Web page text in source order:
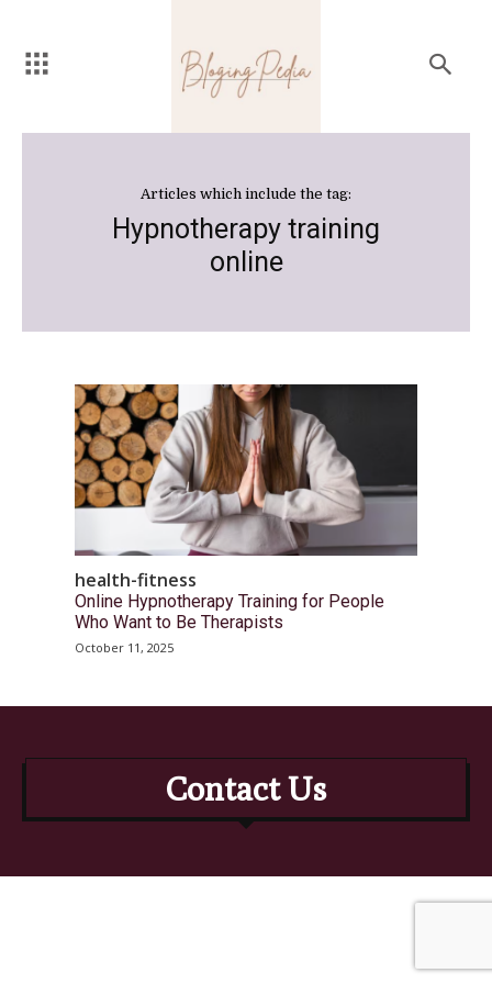
Articles which include the tag:
Hypnotherapy training
online
health-fitness
Online Hypnotherapy Training for People
Who Want to Be Therapists
October 11, 2025
Contact Us